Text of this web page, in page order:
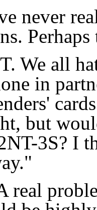
never
We all
in
but
3S? I
real